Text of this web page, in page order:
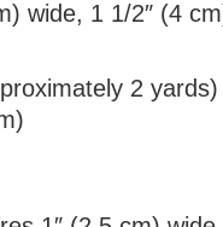
wide, 1 1/2″ (4
2 yards)